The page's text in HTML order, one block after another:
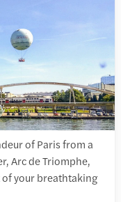
of Paris from a
Arc de Triomphe,
your breathtaking